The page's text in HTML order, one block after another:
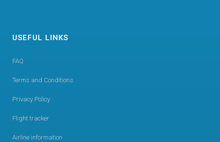
USEFUL LINKS
FAQ
Terms and Conditions
Privacy Policy
Flight tracker
Airline information